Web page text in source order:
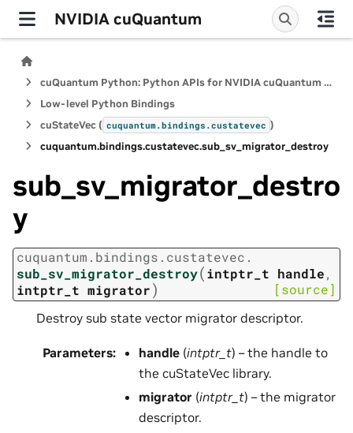
NVIDIA cuQuantum
cuQuantum Python: Python APIs for NVIDIA cuQuantum SDK
Low-level Python Bindings
cuStateVec ( cuquantum.bindings.custatevec )
cuquantum.bindings.custatevec.sub_sv_migrator_destroy
sub_sv_migrator_destro
y
cuquantum. bindings. custatevec.
sub_sv_migrator_destroy(intptr_t handle,
intptr_t migrator) [source]
Destroy sub state vector migrator descriptor.
Parameters: handle (intptr_t) – the handle to
the cuStateVec library.
migrator (intptr_t) – the migrator
descriptor.